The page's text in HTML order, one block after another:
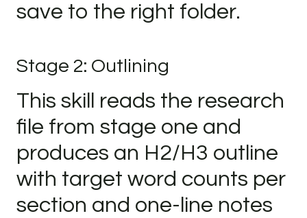
save to the right folder.
Stage 2: Outlining
This skill reads the research
file from stage one and
produces an H2/H3 outline
with target word counts per
section and one-line notes